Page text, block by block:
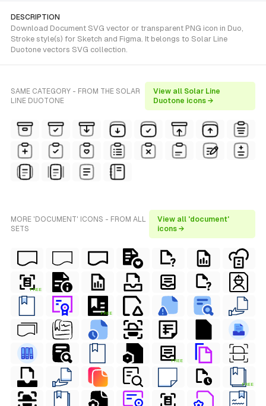
DESCRIPTION
Download Document SVG vector or transparent PNG icon in Duo,
Stroke style(s) for Sketch and Figma. It belongs to Solar Line
Duotone vectors SVG collection.
SAME CATEGORY - FROM THE SOLAR
LINE DUOTONE
View all Solar Line
Duotone icons →
MORE 'DOCUMENT' ICONS - FROM ALL
SETS
View all 'document'
icons →
FREE
FREE
FREE
FREE